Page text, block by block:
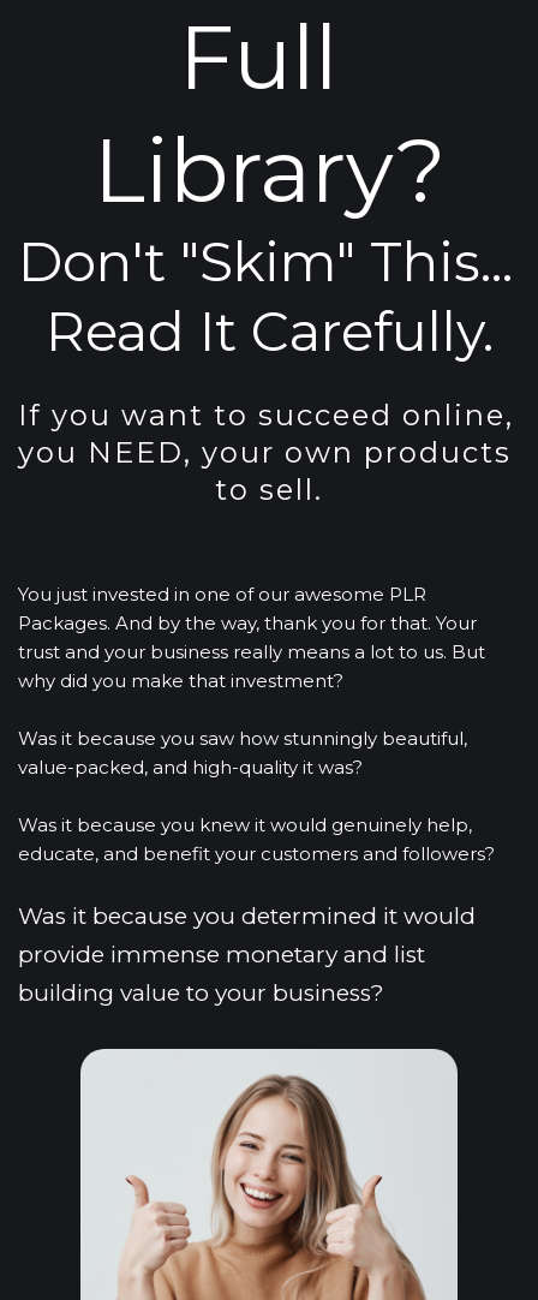
Full
Library?
Don't "Skim" This...
Read It Carefully.
If you want to succeed online,
you NEED, your own products
to sell.
You just invested in one of our awesome PLR
Packages. And by the way, thank you for that. Your
trust and your business really means a lot to us. But
why did you make that investment?
Was it because you saw how stunningly beautiful,
value-packed, and high-quality it was?
Was it because you knew it would genuinely help,
educate, and benefit your customers and followers?
Was it because you determined it would
provide immense monetary and list
building value to your business?